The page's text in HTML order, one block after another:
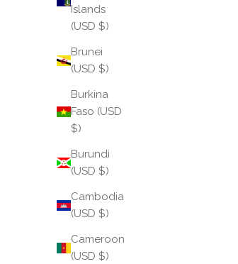
Islands
(USD $)
Brunei
(USD $)
Burkina
Faso (USD
$)
Burundi
(USD $)
Cambodia
(USD $)
Cameroon
(USD $)